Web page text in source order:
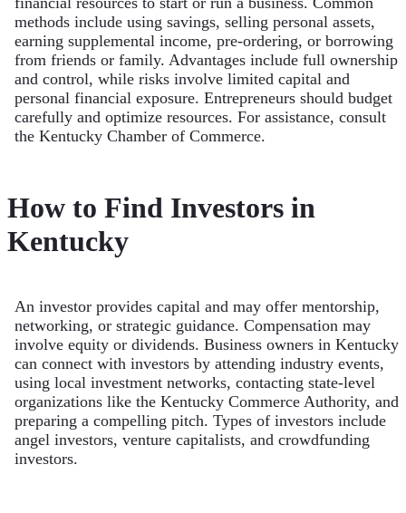
methods include using savings, selling personal assets,
earning supplemental income, pre-ordering, or borrowing
from friends or family. Advantages include full ownership
and control, while risks involve limited capital and
personal financial exposure. Entrepreneurs should budget
carefully and optimize resources. For assistance, consult
the Kentucky Chamber of Commerce.
How to Find Investors in
Kentucky
An investor provides capital and may offer mentorship,
networking, or strategic guidance. Compensation may
involve equity or dividends. Business owners in Kentucky
can connect with investors by attending industry events,
using local investment networks, contacting state-level
organizations like the Kentucky Commerce Authority, and
preparing a compelling pitch. Types of investors include
angel investors, venture capitalists, and crowdfunding
investors.